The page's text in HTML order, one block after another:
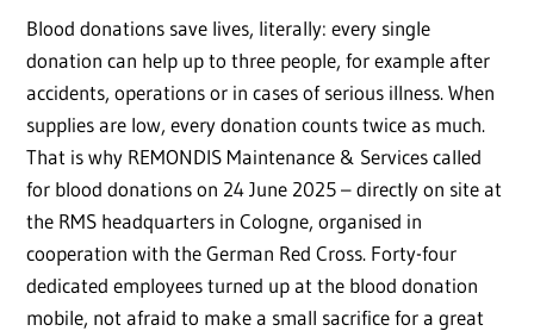
Blood donations save lives, literally: every single
donation can help up to three people, for example after
accidents, operations or in cases of serious illness. When
supplies are low, every donation counts twice as much.
That is why REMONDIS Maintenance & Services called
for blood donations on 24 June 2025 – directly on site at
the RMS headquarters in Cologne, organised in
cooperation with the German Red Cross. Forty-four
dedicated employees turned up at the blood donation
mobile, not afraid to make a small sacrifice for a great